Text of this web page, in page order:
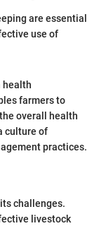
are essential
use of
health
farmers to
overall health
culture of
practices.
challenges.
livestock